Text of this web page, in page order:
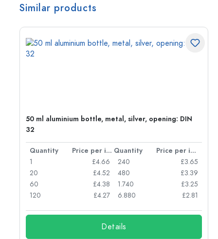
Similar products
50 ml aluminium bottle, metal, silver, opening: DIN
32
Quantity Price per item Quantity
Price per item
1
£4.66
20
£4.52
60
£4.38
120
£4.27
240
£3.65
480
£3.39
1.740
£3.25
6.880
£2.81
Details